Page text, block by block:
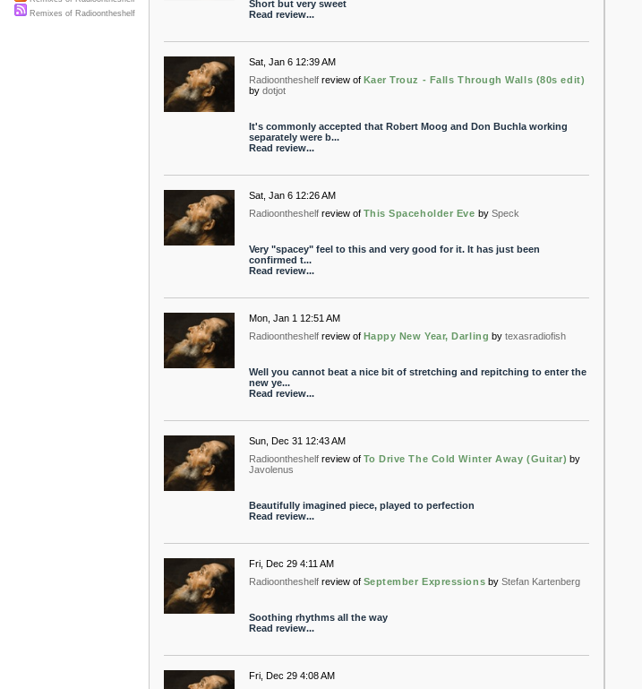
Short but very sweet
Read review...
Sat, Jan 6 12:39 AM
Radioontheshelf review of Kaer Trouz - Falls Through Walls (80s edit)
by dotjot
It's commonly accepted that Robert Moog and Don Buchla working
separately were b...
Read review...
Sat, Jan 6 12:26 AM
Radioontheshelf review of This Spaceholder Eve by Speck
Very "spacey" feel to this and very good for it. It has just been
confirmed t...
Read review...
Mon, Jan 1 12:51 AM
Radioontheshelf review of Happy New Year, Darling by texasradiofish
Well you cannot beat a nice bit of stretching and repitching to enter the
new ye...
Read review...
Sun, Dec 31 12:43 AM
Radioontheshelf review of To Drive The Cold Winter Away (Guitar) by
Javolenus
Beautifully imagined piece, played to perfection
Read review...
Fri, Dec 29 4:11 AM
Radioontheshelf review of September Expressions by Stefan Kartenberg
Soothing rhythms all the way
Read review...
Fri, Dec 29 4:08 AM
Remixes of Radioontheshelf